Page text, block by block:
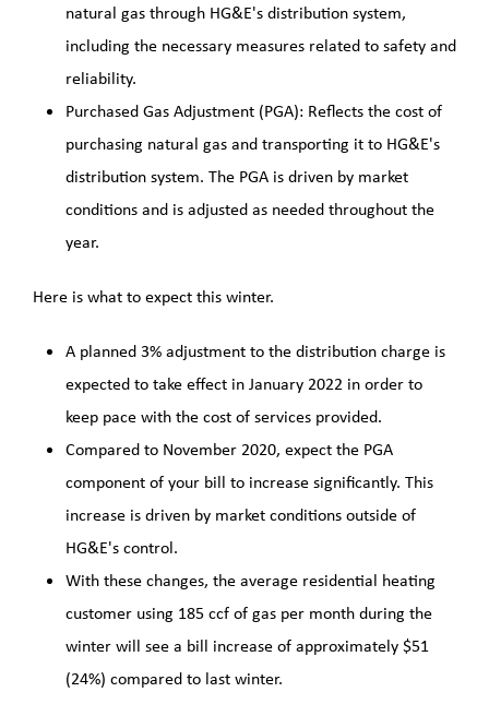
natural gas through HG&E's distribution system,
including the necessary measures related to safety and
reliability.
Purchased Gas Adjustment (PGA): Reflects the cost of
purchasing natural gas and transporting it to HG&E's
distribution system. The PGA is driven by market
conditions and is adjusted as needed throughout the
year.
Here is what to expect this winter.
A planned 3% adjustment to the distribution charge is
expected to take effect in January 2022 in order to
keep pace with the cost of services provided.
Compared to November 2020, expect the PGA
component of your bill to increase significantly. This
increase is driven by market conditions outside of
HG&E's control.
With these changes, the average residential heating
customer using 185 ccf of gas per month during the
winter will see a bill increase of approximately $51
(24%) compared to last winter.